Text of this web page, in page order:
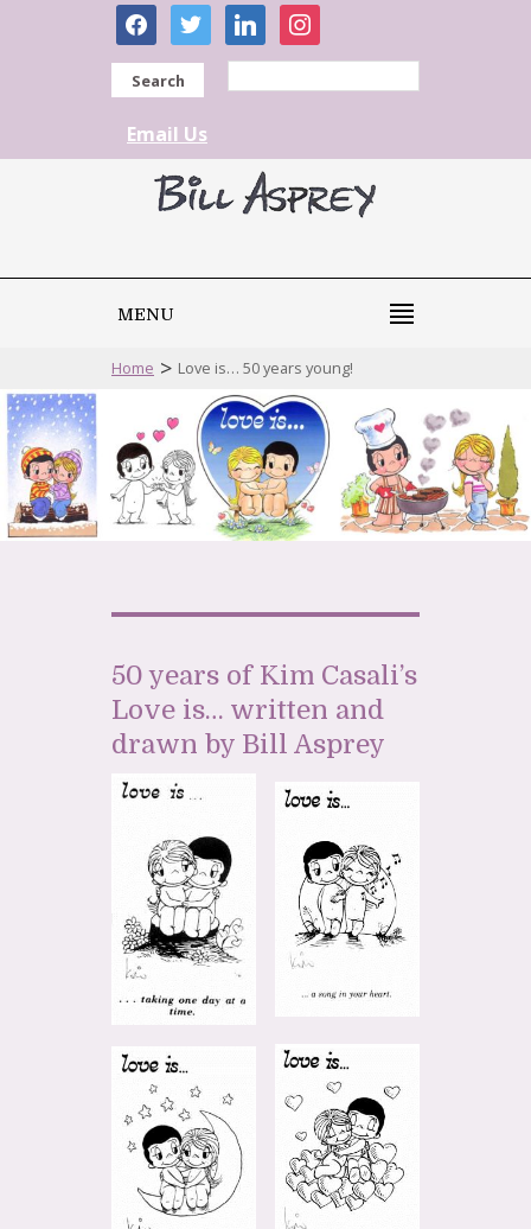
facebooktwitter linkedininstagram
Search
Email Us
MENU
Home > Love is… 50 years young!
50 years of Kim Casali’s
Love is… written and
drawn by Bill Asprey